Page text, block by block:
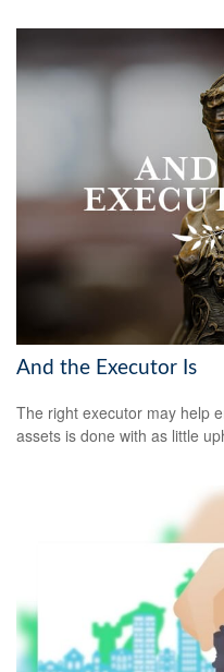
And the Executor Is
The right executor may help
assets is done with as little